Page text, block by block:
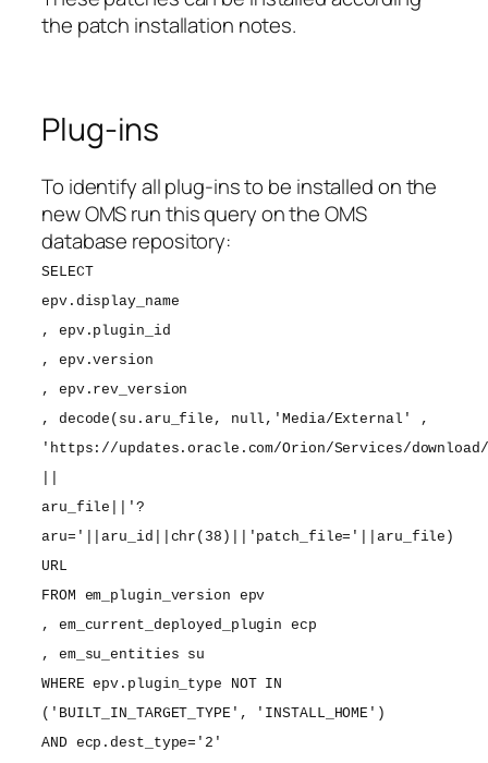
the patch installation notes.
Plug-ins
To identify all plug-ins to be installed on the
new OMS run this query on the OMS
database repository:
SELECT
epv.display_name
, epv.plugin_id
, epv.version
, epv.rev_version
, decode(su.aru_file, null,'Media/External' ,
'https://updates.oracle.com/Orion/Services/
aru_file||'?
aru='||aru_id||chr(38)||'patch_file='||aru_file)
URL
FROM em_plugin_version epv
, em_current_deployed_plugin ecp
, em_su_entities su
WHERE epv.plugin_type NOT IN
('BUILT_IN_TARGET_TYPE', 'INSTALL_HOME')
AND ecp.dest_type='2'